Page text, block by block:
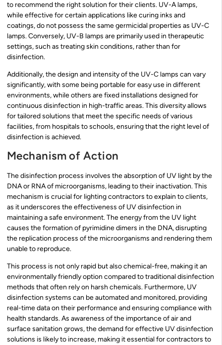
to recommend the right solution for their clients. UV-A lamps,
while effective for certain applications like curing inks and
coatings, do not possess the same germicidal properties as UV-C
lamps. Conversely, UV-B lamps are primarily used in therapeutic
settings, such as treating skin conditions, rather than for
disinfection.
Additionally, the design and intensity of the UV-C lamps can vary
significantly, with some being portable for easy use in different
environments, while others are fixed installations designed for
continuous disinfection in high-traffic areas. This diversity allows
for tailored solutions that meet the specific needs of various
facilities, from hospitals to schools, ensuring that the right level of
disinfection is achieved.
Mechanism of Action
The disinfection process involves the absorption of UV light by the
DNA or RNA of microorganisms, leading to their inactivation. This
mechanism is crucial for lighting contractors to explain to clients,
as it underscores the effectiveness of UV disinfection in
maintaining a safe environment. The energy from the UV light
causes the formation of pyrimidine dimers in the DNA, disrupting
the replication process of the microorganisms and rendering them
unable to reproduce.
This process is not only rapid but also chemical-free, making it an
environmentally friendly option compared to traditional disinfection
methods that often rely on harsh chemicals. Furthermore, UV
disinfection systems can be automated and monitored, providing
real-time data on their performance and ensuring compliance with
health standards. As awareness of the importance of air and
surface sanitation grows, the demand for effective UV disinfection
solutions is likely to increase, making it essential for contractors to